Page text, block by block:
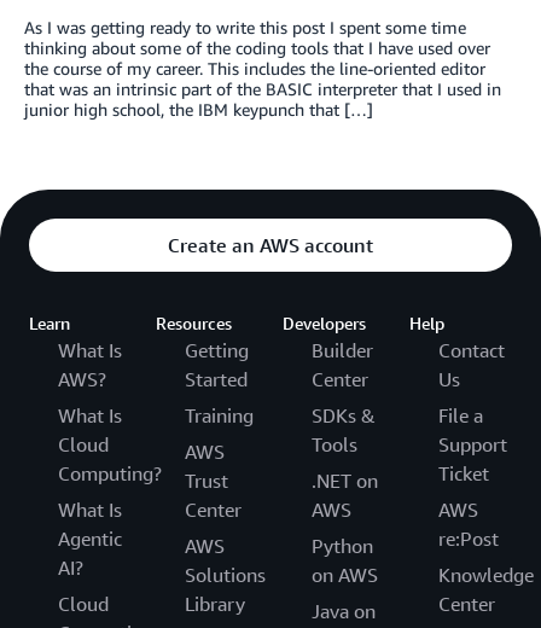
As I was getting ready to write this post I spent some time
thinking about some of the coding tools that I have used over
the course of my career. This includes the line-oriented editor
that was an intrinsic part of the BASIC interpreter that I used in
junior high school, the IBM keypunch that […]
Create an AWS account
Learn
What Is
AWS?
What Is
Cloud
Computing?
What Is
Agentic
AI?
Cloud
Resources
Getting
Started
Training
AWS
Trust
Center
AWS
Solutions
Library
Developers
Builder
Center
SDKs &
Tools
.NET on
AWS
Python
on AWS
Java on
Help
Contact
Us
File a
Support
Ticket
AWS
re:Post
Knowledge
Center